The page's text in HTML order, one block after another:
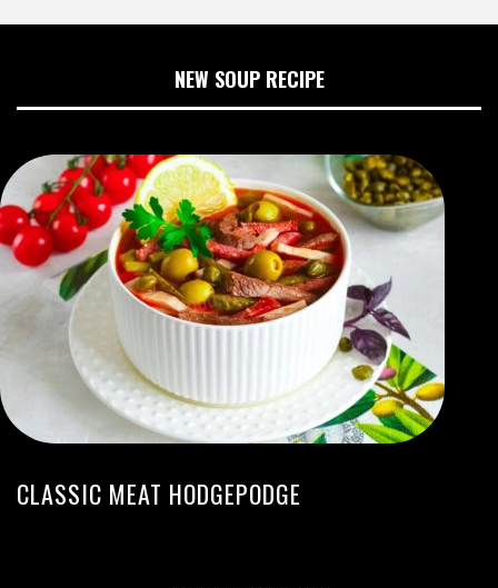
NEW SOUP RECIPE
CLASSIC MEAT HODGEPODGE